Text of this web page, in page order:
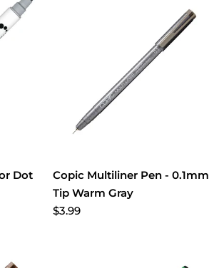
Dot
Copic Multiliner Pen - 0.1mm
Tip Warm Gray
$3.99